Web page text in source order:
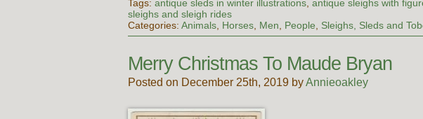
Tags:antique sleds in winter illustrations,antique sleighs with
sleighs and sleigh rides
Categories:Animals, Horses, Men, People, Sleighs, Sleds and
Merry Christmas To Maude Bryan
Posted on December 25th, 2019 byAnnieoakley